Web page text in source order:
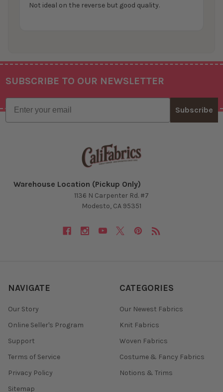
Not ideal on the reverse but good quality.
Footer
SUBSCRIBE TO OUR NEWSLETTER
Email
Subscribe
Warehouse Location (Pickup Only)
1136 N Carpenter Rd. #7
Modesto, CA 95351
NAVIGATE
Our Story
Online Seller's Program
Support
Terms of Service
Privacy Policy
Sitemap
CATEGORIES
Our Newest Fabrics
Knit Fabrics
Woven Fabrics
Costume & Fancy Fabrics
Notions & Trims